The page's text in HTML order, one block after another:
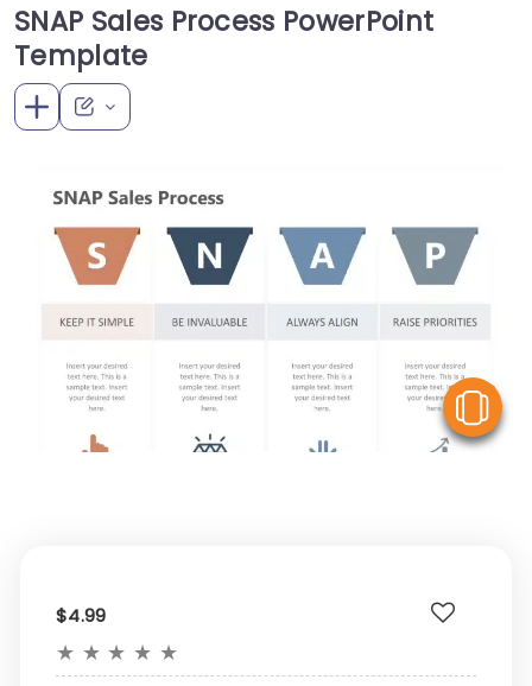
SNAP Sales Process PowerPoint
Template
$4.99
★ ★ ★ ★ ★